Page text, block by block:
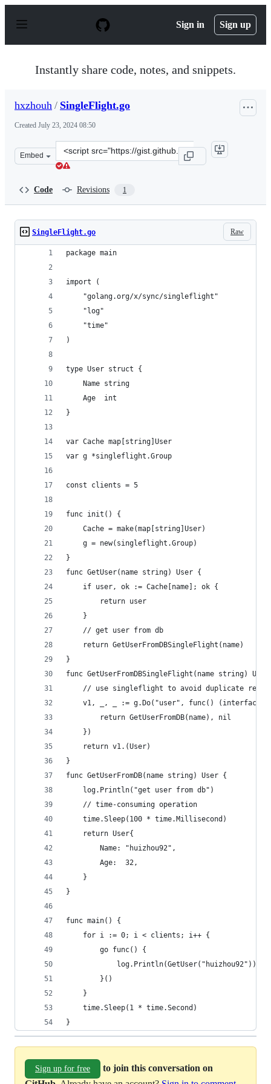
p
Sign in Sign up
Instantly share code, notes, and snippets.
hxzhouh / SingleFlight.go
Created July 23, 2024 08:50
Embed
Clone
this
Code Revisions 1
Raw
SingleFlight.go
package main
import (
	"golang.org/x/sync/singleflight"
	"log"
	"time"
)
type User struct {
	Name string
	Age  int
}
var Cache map[string]User
var g *singleflight.Group
const clients = 5
func init() {
	Cache = make(map[string]User)
	g = new(singleflight.Group)
}
func GetUser(name string) User {
	if user, ok := Cache[name]; ok {
		return user
	}
	// get user from db
	return GetUserFromDBSingleFlight(name)
}
func GetUserFromDBSingleFlight(name string)
// use singleflight to avoid duplicate
v1, _, _ := g.Do("user", func()
		return GetUserFromDB(name), nil
	})
	return v1.(User)
}
func GetUserFromDB(name string) User {
	log.Println("get user from db")
	// time-consuming operation
	time.Sleep(100 * time.Millisecond)
	return User{
		Name: "huizhou92",
		Age:  32,
	}
}
func main() {
	for i := 0; i < clients; i++ {
		go func() {
			log.Println(GetUser("huizhou92"))
		}()
	}
	time.Sleep(1 * time.Second)
}
Sign up for free
to join this conversation on